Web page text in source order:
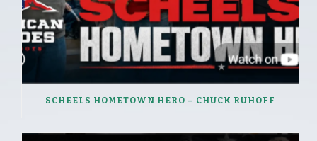
SCHEELS HOMETOWN HERO – CHUCK RUHOFF